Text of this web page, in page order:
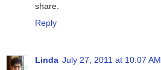
share.
Reply
Linda July 27, 2011 at 10:07 AM